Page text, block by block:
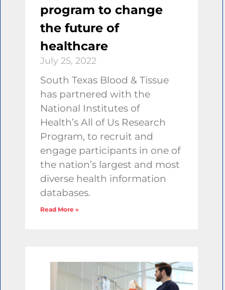
program to change
the future of
healthcare
July 25, 2022
South Texas Blood & Tissue
has partnered with the
National Institutes of
Health’s All of Us Research
Program, to recruit and
engage participants in one of
the nation’s largest and most
diverse health information
databases.
Read More »